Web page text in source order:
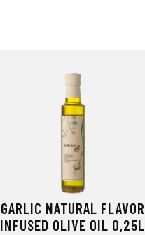
GARLIC NATURAL FLAVOR
INFUSED OLIVE OIL 0,25L